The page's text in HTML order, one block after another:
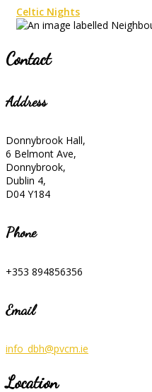
Celtic Nights
Contact
Address
Donnybrook Hall,
6 Belmont Ave,
Donnybrook,
Dublin 4,
D04 Y184
Phone
+353 894856356
Email
info_dbh@pvcm.ie
Location